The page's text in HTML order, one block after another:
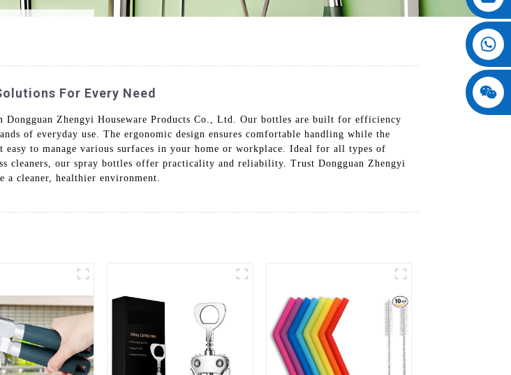
For Every Need
Zhengyi Houseware Products Co., Ltd. Our bottles are built for efficiency
of everyday use. The ergonomic design ensures comfortable handling while the
to manage various surfaces in your home or workplace. Ideal for all types of
cleaners, our spray bottles offer practicality and reliability. Trust Dongguan Zhengyi
cleaner, healthier environment.